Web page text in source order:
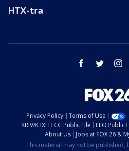
HTX-tra
facebook twitter
Privacy Policy Terms of Use
KRIV/KTXH FCC Public File
EEO Public
About Us
Jobs at FOX 26 &
This material may not be published,